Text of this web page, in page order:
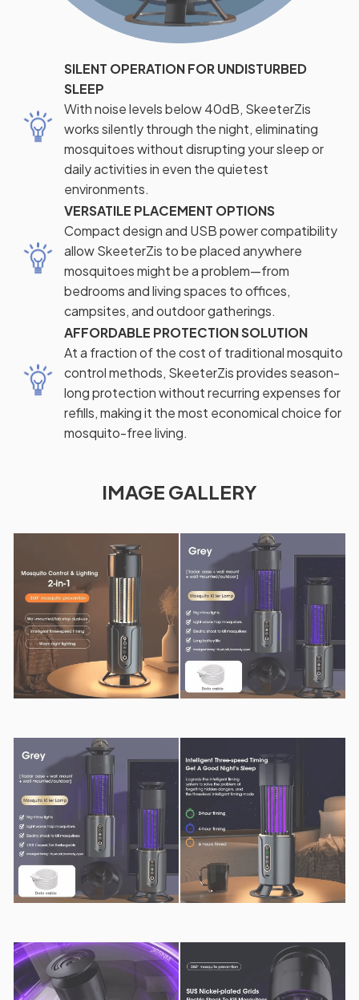
SILENT OPERATION FOR UNDISTURBED
SLEEP
With noise levels below 40dB, SkeeterZis
works silently through the night, eliminating
mosquitoes without disrupting your sleep or
daily activities in even the quietest
environments.
VERSATILE PLACEMENT OPTIONS
Compact design and USB power compatibility
allow SkeeterZis to be placed anywhere
mosquitoes might be a problem—from
bedrooms and living spaces to offices,
campsites, and outdoor gatherings.
AFFORDABLE PROTECTION SOLUTION
At a fraction of the cost of traditional mosquito
control methods, SkeeterZis provides season-
long protection without recurring expenses for
refills, making it the most economical choice for
mosquito-free living.
IMAGE GALLERY